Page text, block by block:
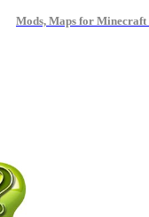
Mods, Maps for Minecraft